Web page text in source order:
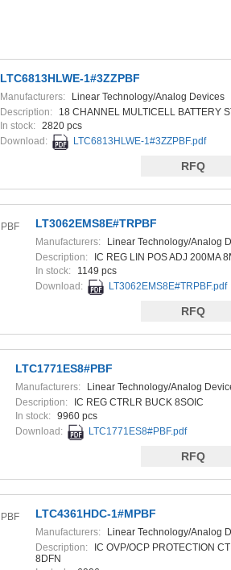
LTC6813HLWE-1#3ZZPBF
Manufacturers:
Linear Technology/Analog Devices
Description:
18 CHANNEL MULTICELL BATTERY
In stock: 2820 pcs
Download:
LTC6813HLWE-1#3ZZPBF.pdf
RFQ
LT3062EMS8E#TRPBF
Manufacturers:
Linear Technology/Analog
Description:
IC REG LIN POS ADJ 200MA
In stock:
1149 pcs
Download:
LT3062EMS8E#TRPBF.pdf
RFQ
LTC1771ES8#PBF
Manufacturers:
Linear Technology/Analog
Description:
IC REG CTRLR BUCK 8SOIC
In stock: 9960 pcs
Download:
LTC1771ES8#PBF.pdf
RFQ
LTC4361HDC-1#MPBF
Manufacturers:
Linear Technology/Analog
Description:
IC OVP/OCP PROTECTION
8DFN